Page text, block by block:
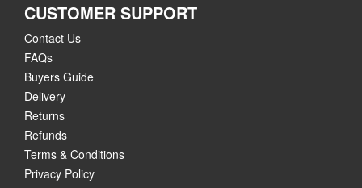
CUSTOMER SUPPORT
Contact Us
FAQs
Buyers Guide
Delivery
Returns
Refunds
Terms & Conditions
Privacy Policy